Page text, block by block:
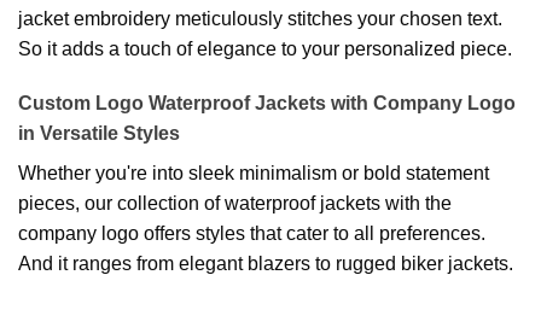
jacket embroidery meticulously stitches your chosen text.
So it adds a touch of elegance to your personalized piece.
Custom Logo Waterproof Jackets with Company Logo
in Versatile Styles
Whether you're into sleek minimalism or bold statement
pieces, our collection of waterproof jackets with the
company logo offers styles that cater to all preferences.
And it ranges from elegant blazers to rugged biker jackets.